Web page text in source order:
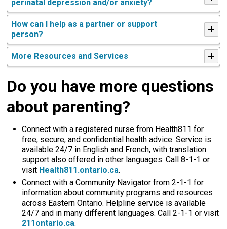
perinatal depression and/or anxiety?
How can I help as a partner or support
person?
More Resources and Services
Do you have more questions
about parenting?
Connect with a registered nurse from Health811 for
free, secure, and confidential health advice. Service is
available 24/7 in English and French, with translation
support also offered in other languages. Call 8-1-1 or
visit Health811.ontario.ca.
Connect with a Community Navigator from 2-1-1 for
information about community programs and resources
across Eastern Ontario. Helpline service is available
24/7 and in many different languages. Call 2-1-1 or visit
211ontario.ca.